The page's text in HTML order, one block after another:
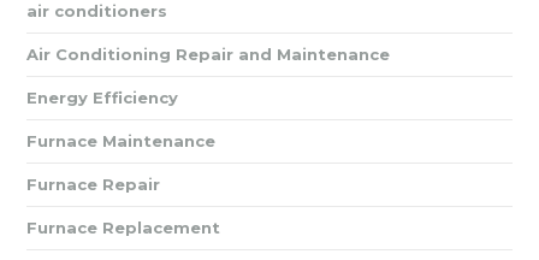
air conditioners
Air Conditioning Repair and Maintenance
Energy Efficiency
Furnace Maintenance
Furnace Repair
Furnace Replacement